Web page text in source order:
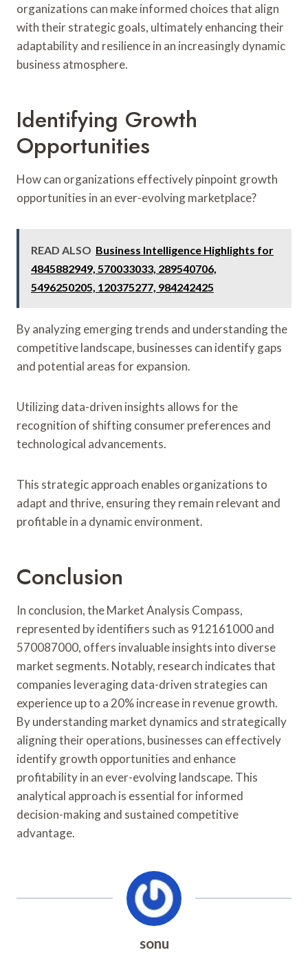
organizations can make informed choices that align
with their strategic goals, ultimately enhancing their
adaptability and resilience in an increasingly dynamic
business atmosphere.
Identifying Growth
Opportunities
How can organizations effectively pinpoint growth
opportunities in an ever-evolving marketplace?
READ ALSO Business Intelligence Highlights for
4845882949, 570033033, 289540706,
5496250205, 120375277, 984242425
By analyzing emerging trends and understanding the
competitive landscape, businesses can identify gaps
and potential areas for expansion.
Utilizing data-driven insights allows for the
recognition of shifting consumer preferences and
technological advancements.
This strategic approach enables organizations to
adapt and thrive, ensuring they remain relevant and
profitable in a dynamic environment.
Conclusion
In conclusion, the Market Analysis Compass,
represented by identifiers such as 912161000 and
570087000, offers invaluable insights into diverse
market segments. Notably, research indicates that
companies leveraging data-driven strategies can
experience up to a 20% increase in revenue growth.
By understanding market dynamics and strategically
aligning their operations, businesses can effectively
identify growth opportunities and enhance
profitability in an ever-evolving landscape. This
analytical approach is essential for informed
decision-making and sustained competitive
advantage.
sonu